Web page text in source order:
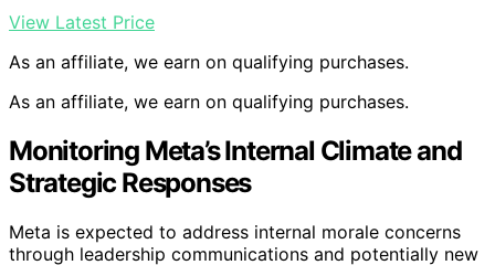
View Latest Price
As an affiliate, we earn on qualifying purchases.
As an affiliate, we earn on qualifying purchases.
Monitoring Meta’s Internal Climate and
Strategic Responses
Meta is expected to address internal morale concerns
through leadership communications and potentially new